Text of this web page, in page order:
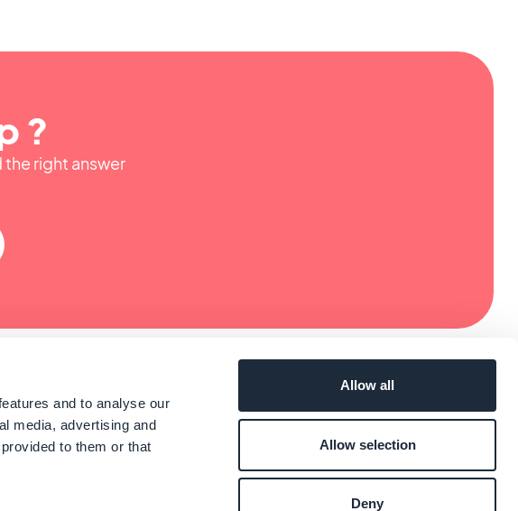
and to analyse our
media, advertising and
to them or that
Allow all
Allow selection
Deny
?
right answer